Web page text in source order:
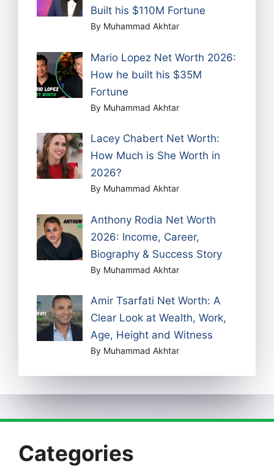
Built his $110M Fortune
By Muhammad Akhtar
Mario Lopez Net Worth 2026:
How he built his $35M
Fortune
By Muhammad Akhtar
Lacey Chabert Net Worth:
How Much is She Worth in
2026?
By Muhammad Akhtar
Anthony Rodia Net Worth
2026: Income, Career,
Biography & Success Story
By Muhammad Akhtar
Amir Tsarfati Net Worth: A
Clear Look at Wealth, Work,
Age, Height and Witness
By Muhammad Akhtar
Categories